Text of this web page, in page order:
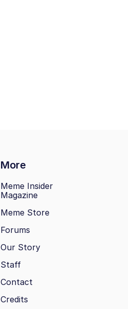
More
Meme Insider
Magazine
Meme Store
Forums
Our Story
Staff
Contact
Credits